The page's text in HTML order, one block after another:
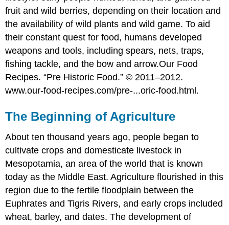
fruit and wild berries, depending on their location and
the availability of wild plants and wild game. To aid
their constant quest for food, humans developed
weapons and tools, including spears, nets, traps,
fishing tackle, and the bow and arrow.Our Food
Recipes. “Pre Historic Food.” © 2011–2012.
www.our-food-recipes.com/pre-...oric-food.html.
The Beginning of Agriculture
About ten thousand years ago, people began to
cultivate crops and domesticate livestock in
Mesopotamia, an area of the world that is known
today as the Middle East. Agriculture flourished in this
region due to the fertile floodplain between the
Euphrates and Tigris Rivers, and early crops included
wheat, barley, and dates. The development of